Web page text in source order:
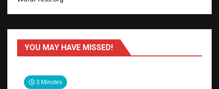
YOU MAY HAVE MISSED!
3 Minutes